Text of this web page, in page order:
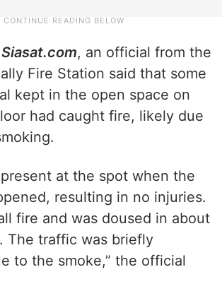
Siasat.com, an official from the
Fire Station said that some
kept in the open space on
had caught fire, likely due
at the spot when the
resulting in no injuries.
fire and was doused in about
The traffic was briefly
to the smoke,” the official